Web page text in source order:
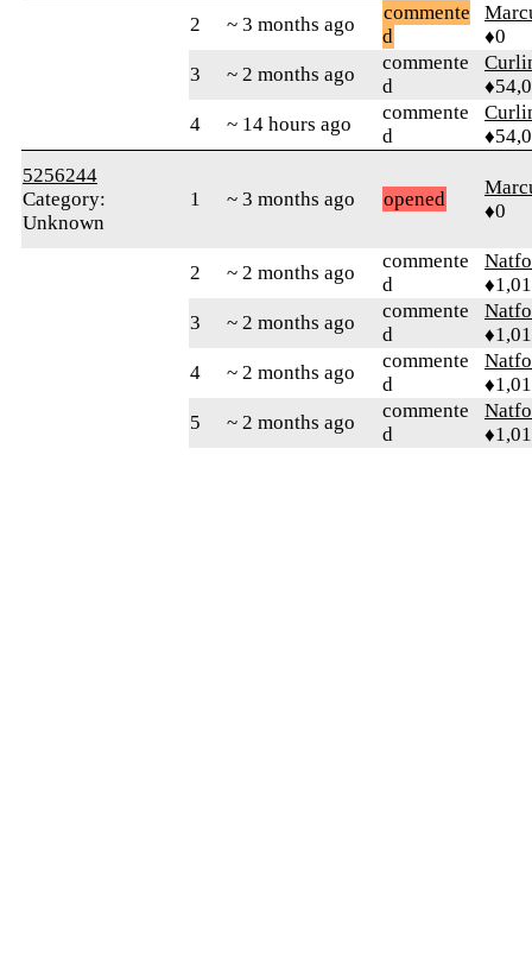
2 ~ 3 months ago
commente
d
♦0
3
~ 2 months ago
commente
d
4
~ 14 hours ago
commente
d
5256244
Category:
Unknown
1 ~ 3 months ago opened
♦0
2 ~ 2 months ago
commente
d
3
~ 2 months ago
commente
d
4
~ 2 months ago
commente
d
5
~ 2 months ago
commente
d